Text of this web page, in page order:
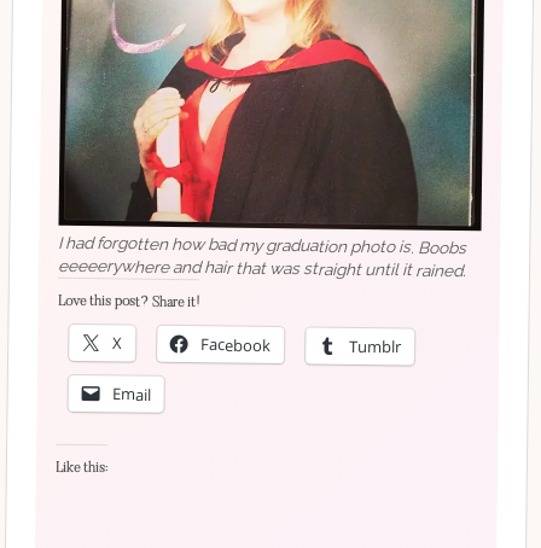
I had forgotten how bad my graduation photo is. Boobs
eeeeerywhere and hair that was straight until it rained.
Love this post? Share it!
X Facebook Tumblr
Email
Like this: